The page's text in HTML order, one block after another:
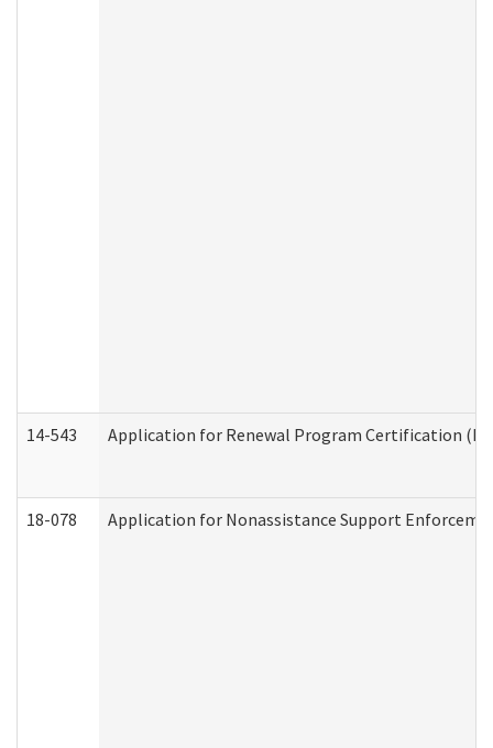
14-543 Application for Renewal Program Certification
18-078 Application for Nonassistance Support